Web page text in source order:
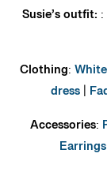
Susie’s outfit: :
Clothing:
dress|
Accessories:
Earrings